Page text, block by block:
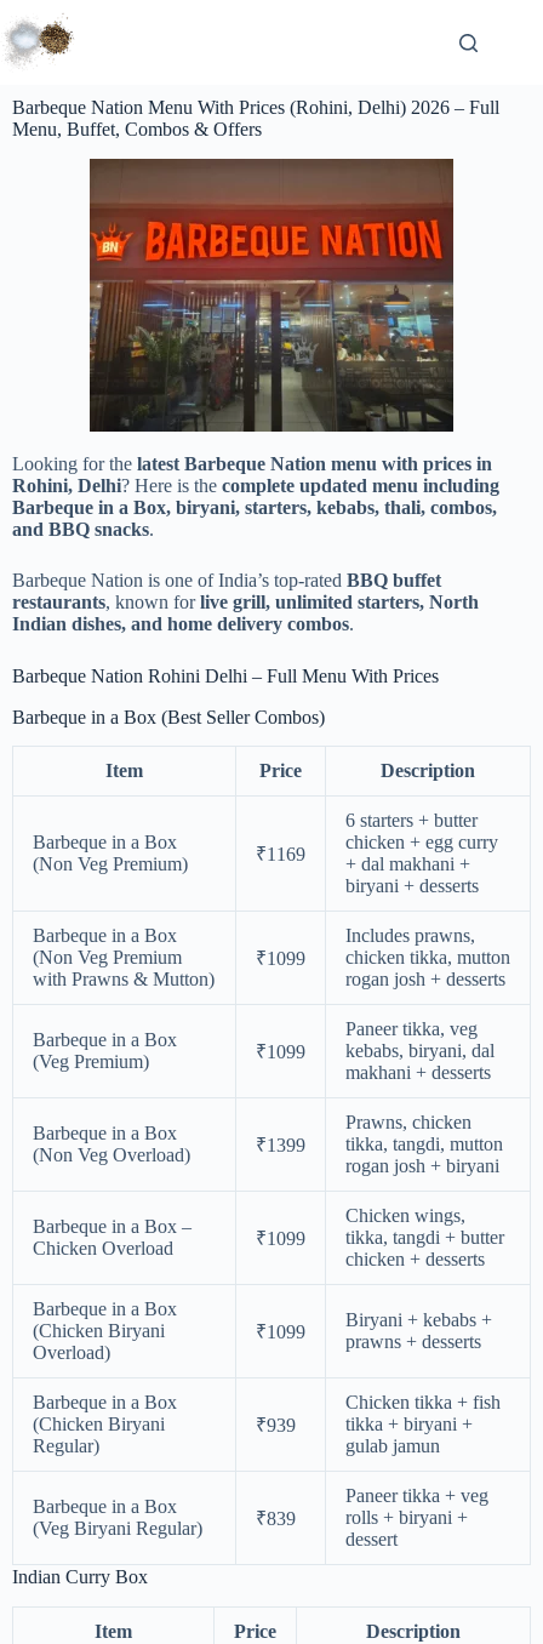
Barbeque Nation Menu With Prices (Rohini, Delhi) 2026 – Full
Menu, Buffet, Combos & Offers
Looking for the latest Barbeque Nation menu with prices in
Rohini, Delhi? Here is the complete updated menu including
Barbeque in a Box, biryani, starters, kebabs, thali, combos,
and BBQ snacks.
Barbeque Nation is one of India’s top-rated BBQ buffet
restaurants, known forlive grill, unlimited starters, North
Indian dishes, and home delivery combos.
Barbeque Nation Rohini Delhi – Full Menu With Prices
Barbeque in a Box (Best Seller Combos)
Item Price Description
Barbeque in a Box
(Non Veg Premium)
₹1169
6 starters + butter
chicken + egg curry
+ dal makhani +
biryani + desserts
Barbeque in a Box
(Non Veg Premium
with Prawns & Mutton)
₹1099
Includes prawns,
chicken tikka, mutton
rogan josh + desserts
Barbeque in a Box
(Veg Premium)
₹1099
Paneer tikka, veg
kebabs, biryani, dal
makhani + desserts
Barbeque in a Box
(Non Veg Overload)
₹1399
Prawns, chicken
tikka, tangdi, mutton
rogan josh + biryani
Barbeque in a Box –
Chicken Overload
₹1099
Chicken wings,
tikka, tangdi + butter
chicken + desserts
Barbeque in a Box
(Chicken Biryani
Overload)
₹1099
Biryani + kebabs +
prawns + desserts
Barbeque in a Box
(Chicken Biryani
Regular)
₹939
Chicken tikka + fish
tikka + biryani +
gulab jamun
Barbeque in a Box
(Veg Biryani Regular)
₹839
Paneer tikka + veg
rolls + biryani +
dessert
Indian Curry Box
Item Price Description